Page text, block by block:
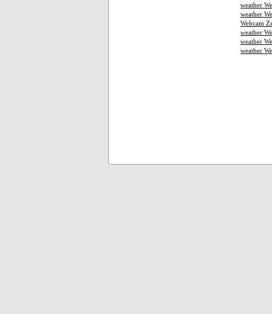
weather
weather
Webcam
weather
weather
weather